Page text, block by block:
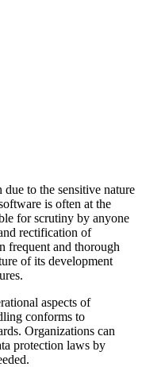
to the sensitive nature
is often at the
for scrutiny by anyone
rectification of
frequent and thorough
of its development
aspects of
conforms to
Organizations can
protection laws by